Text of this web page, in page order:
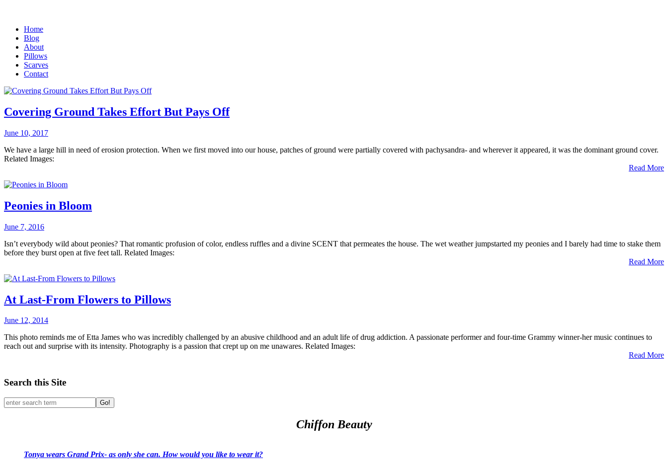
Home
Blog
About
Pillows
Scarves
Contact
Covering Ground Takes Effort But Pays Off
June 10, 2017
We have a large hill in need of erosion protection. When we first moved into our house, patches of ground were partially covered with pachysandra- and wherever it appeared, it was the dominant ground cover.
Related Images:
Read More
Peonies in Bloom
June 7, 2016
Isn’t everybody wild about peonies? That romantic profusion of color, endless ruffles and a divine SCENT that permeates the house. The wet weather jumpstarted my peonies and I barely had time to stake them
before they burst open at five feet tall. Related Images:
Read More
At Last-From Flowers to Pillows
June 12, 2014
This photo reminds me of Etta James who was incredibly challenged by an abusive childhood and an adult life of drug addiction. A passionate performer and four-time Grammy winner-her music continues to
reach out and surprise with its intensity. Photography is a passion that crept up on me unawares. Related Images:
Read More
Search this Site
Go!
Chiffon Beauty
Tonya wears Grand Prix- as only she can. How would you like to wear it?